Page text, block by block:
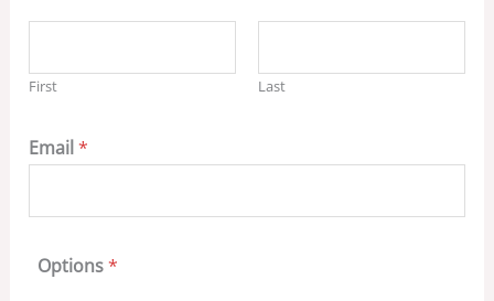
First Last
Email *
Options*